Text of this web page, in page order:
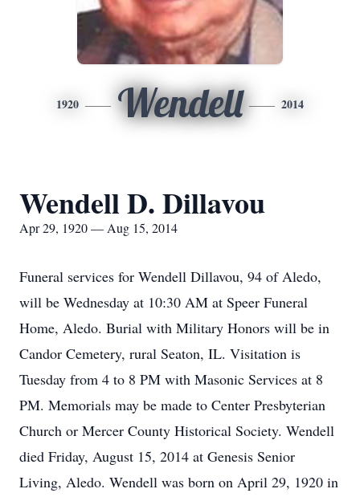
1920 Wendell 2014
Wendell D. Dillavou
Apr 29, 1920 — Aug 15, 2014
Funeral services for Wendell Dillavou, 94 of Aledo,
will be Wednesday at 10:30 AM at Speer Funeral
Home, Aledo. Burial with Military Honors will be in
Candor Cemetery, rural Seaton, IL. Visitation is
Tuesday from 4 to 8 PM with Masonic Services at 8
PM. Memorials may be made to Center Presbyterian
Church or Mercer County Historical Society. Wendell
died Friday, August 15, 2014 at Genesis Senior
Living, Aledo. Wendell was born on April 29, 1920 in